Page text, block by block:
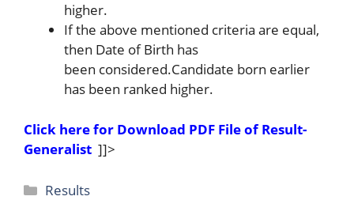
higher.
If the above mentioned criteria are equal,
then Date of Birth has
been considered.Candidate born earlier
has been ranked higher.
Click here for Download PDF File of Result-
Generalist ]]>
Categories
Results